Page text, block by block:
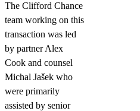
The Clifford Chance
team working on this
transaction was led
by partner Alex
Cook and counsel
Michal Jašek who
were primarily
assisted by senior